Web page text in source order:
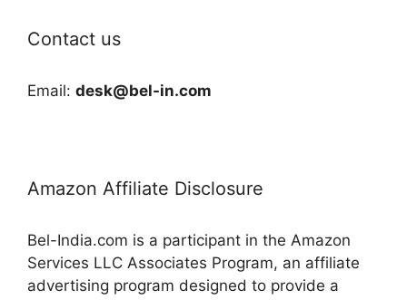
Contact us
Email: desk@bel-in.com
Amazon Affiliate Disclosure
Bel-India.com is a participant in the Amazon
Services LLC Associates Program, an affiliate
advertising program designed to provide a